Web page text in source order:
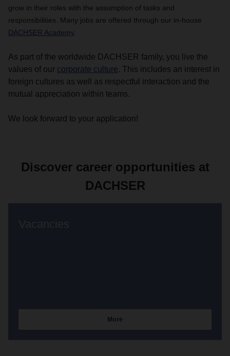
grow in their roles with the assumption of tasks and
responsibilities. Many jobs are offered through our in-house
DACHSER Academy.
As part of the worldwide DACHSER family, you live the
values of our corporate culture. This includes an interest in
foreign cultures as well as respectful interaction and the
mutual appreciation within teams.
We look forward to your application!
Discover career opportunities at
DACHSER
More